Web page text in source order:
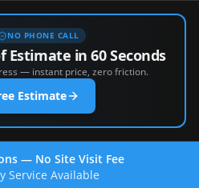
NO PHONE CALL
Estimate in 60 Seconds
— instant price, zero friction.
Estimate
— No Site Visit Fee
Service Available